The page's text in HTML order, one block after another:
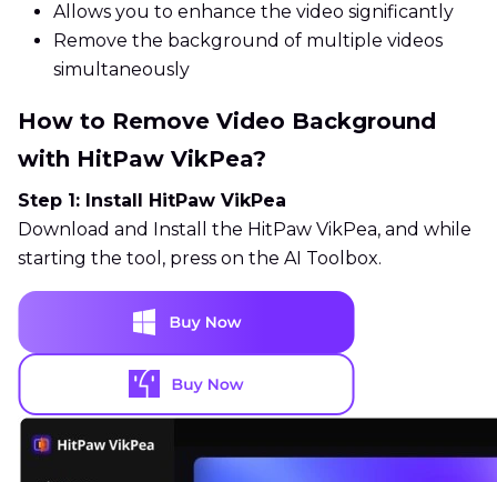
Allows you to enhance the video significantly
Remove the background of multiple videos
simultaneously
How to Remove Video Background
with HitPaw VikPea?
Step 1: Install HitPaw VikPea
Download and Install the HitPaw VikPea, and while
starting the tool, press on the AI Toolbox.